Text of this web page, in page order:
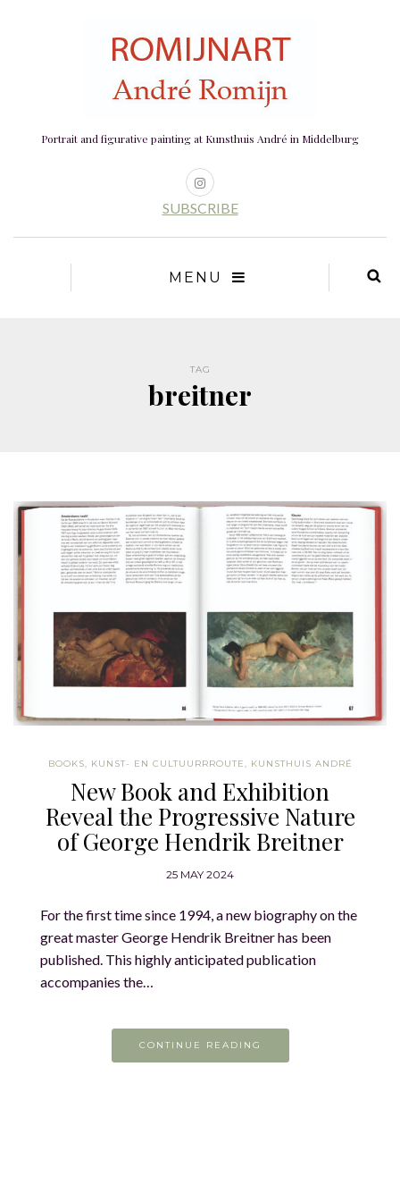
Portrait and figurative painting at Kunsthuis André in Middelburg
SUBSCRIBE
MENU
TAG
breitner
BOOKS, KUNST- EN CULTUURRROUTE, KUNSTHUIS ANDRÉ
New Book and Exhibition
Reveal the Progressive Nature
of George Hendrik Breitner
25 MAY 2024
For the first time since 1994, a new biography on the
great master George Hendrik Breitner has been
published. This highly anticipated publication
accompanies the…
CONTINUE READING